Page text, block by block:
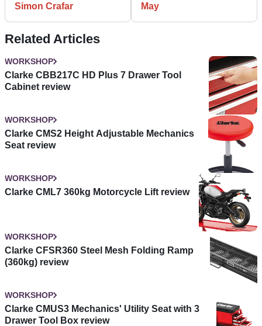
Simon Crafar
May
Related Articles
WORKSHOP
Clarke CBB217C HD Plus 7 Drawer Tool
Cabinet review
WORKSHOP
Clarke CMS2 Height Adjustable Mechanics
Seat review
WORKSHOP
Clarke CML7 360kg Motorcycle Lift review
WORKSHOP
Clarke CFSR360 Steel Mesh Folding Ramp
(360kg) review
WORKSHOP
Clarke CMUS3 Mechanics' Utility Seat with 3
Drawer Tool Box review